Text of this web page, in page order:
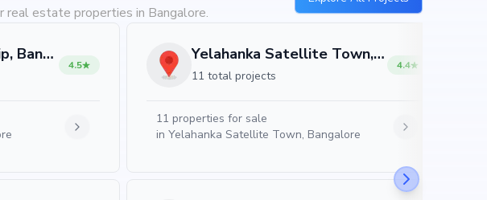
real estate properties in Bangalore.
Anjanapura Township, Bangalore
4.5
Yelahanka Satellite Town, Bangalore
11 total projects
4.4
11 properties for sale
in Yelahanka Satellite Town, Bangalore